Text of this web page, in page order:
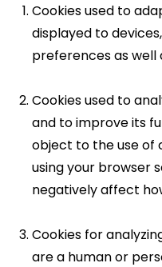
Cookies used to
displayed to
preferences as well
Cookies used to
and to improve its
object to the use of
using your browser
negatively affect
Cookies for
are a human or